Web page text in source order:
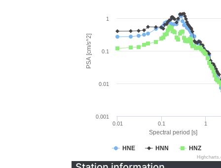
Spectral period [s]
PSA [cm/s^2]
HNE HNN HNZ
0.01 0.1 1
0.001
0.01
0.1
1